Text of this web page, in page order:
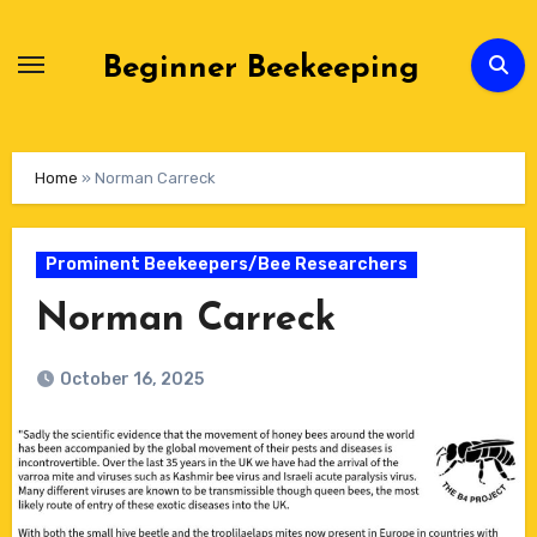
Beginner Beekeeping
Home » Norman Carreck
Prominent Beekeepers/Bee Researchers
Norman Carreck
October 16, 2025